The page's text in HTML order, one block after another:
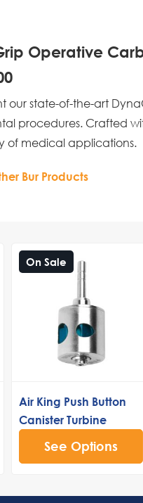
Operative
our state-of-the-art
procedures. Crafted
of medical applications.
Bur Products
On Sale
Air King Push Button
Canister Turbine
See Options